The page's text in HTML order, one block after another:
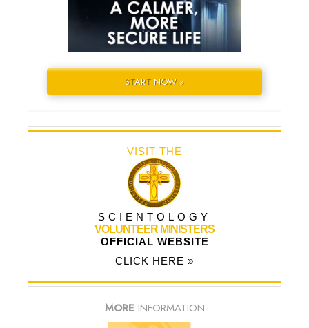
START NOW »
VISIT THE
SCIENTOLOGY
VOLUNTEER MINISTERS
OFFICIAL WEBSITE
CLICK HERE »
MORE INFORMATION